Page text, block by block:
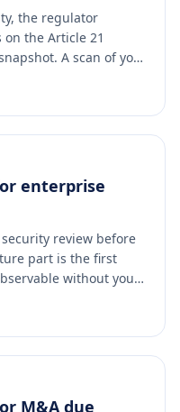
the regulator
the Article 21
A scan of your
registration or hand
done. It is the fastest
Article 21 claims.
enterprise
review before
part is the first
without your
forth that stalls
buyer will find before
M&A due